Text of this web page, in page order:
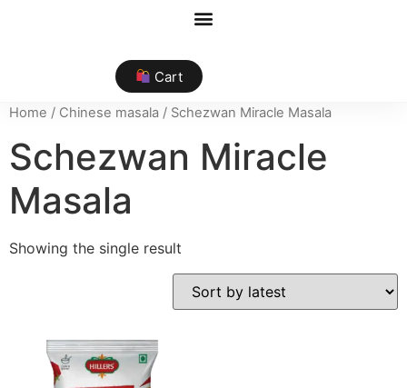
Cart
Home / Chinese masala / Schezwan Miracle Masala
Schezwan Miracle
Masala
Showing the single result